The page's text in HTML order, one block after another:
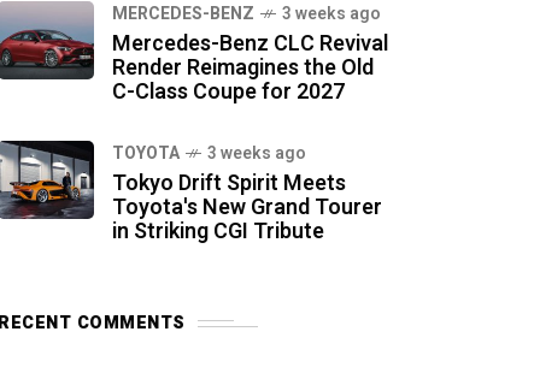
MERCEDES-BENZ 3 weeks ago
Mercedes-Benz CLC Revival
Render Reimagines the Old
C-Class Coupe for 2027
TOYOTA 3 weeks ago
Tokyo Drift Spirit Meets
Toyota's New Grand Tourer
in Striking CGI Tribute
COMMENTS